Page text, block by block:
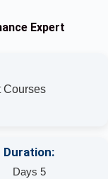
Expert
Courses
Duration:
Days 5